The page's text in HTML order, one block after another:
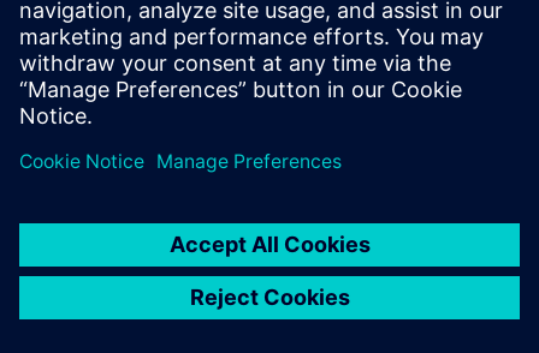
Provide feedback
Report piracy
© Siemens2026
statement
DMCA Whistleblowing